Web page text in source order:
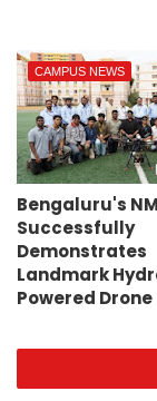
CAMPUS NEWS
Bengaluru's
Successfully
Demonstrates
Landmark
Powered Drone